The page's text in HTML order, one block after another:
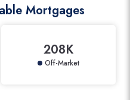
Mortgages
208K
Off-Market